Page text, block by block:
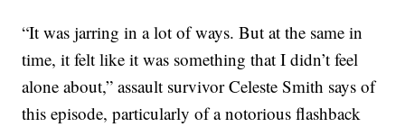
“It was jarring in a lot of ways. But at the same in
time, it felt like it was something that I didn’t feel
alone about,” assault survivor Celeste Smith says of
this episode, particularly of a notorious flashback